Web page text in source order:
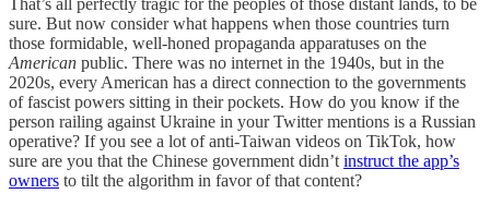
That’s all perfectly tragic for the peoples of those distant lands, to be
sure. But now consider what happens when those countries turn
those formidable, well-honed propaganda apparatuses on the
American public. There was no internet in the 1940s, but in the
2020s, every American has a direct connection to the governments
of fascist powers sitting in their pockets. How do you know if the
person railing against Ukraine in your Twitter mentions is a Russian
operative? If you see a lot of anti-Taiwan videos on TikTok, how
sure are you that the Chinese government didn’t instruct the app’s
owners to tilt the algorithm in favor of that content?